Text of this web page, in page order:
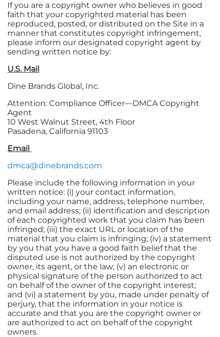
If you are a copyright owner who believes in good
faith that your copyrighted material has been
reproduced, posted, or distributed on the Site in a
manner that constitutes copyright infringement,
please inform our designated copyright agent by
sending written notice by:
U.S. Mail
Dine Brands Global, Inc.
Attention: Compliance Officer—DMCA Copyright
Agent
10 West Walnut Street, 4th Floor
Pasadena, California 91103
Email
dmca@dinebrands.com
Please include the following information in your
written notice: (i) your contact information,
including your name, address, telephone number,
and email address; (ii) identification and description
of each copyrighted work that you claim has been
infringed; (iii) the exact URL or location of the
material that you claim is infringing; (iv) a statement
by you that you have a good faith belief that the
disputed use is not authorized by the copyright
owner, its agent, or the law; (v) an electronic or
physical signature of the person authorized to act
on behalf of the owner of the copyright interest;
and (vi) a statement by you, made under penalty of
perjury, that the information in your notice is
accurate and that you are the copyright owner or
are authorized to act on behalf of the copyright
owners.